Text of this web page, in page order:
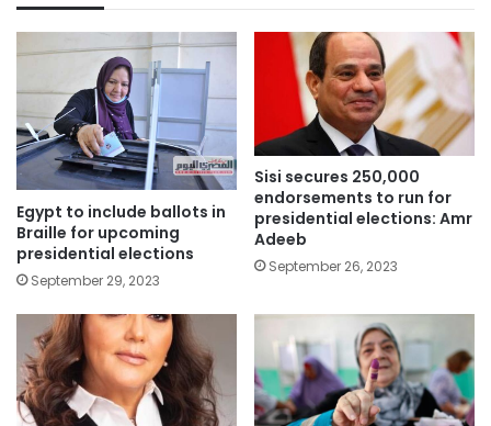
Egypt to include ballots in
Braille for upcoming
presidential elections
September 29, 2023
Sisi secures 250,000
endorsements to run for
presidential elections: Amr
Adeeb
September 26, 2023